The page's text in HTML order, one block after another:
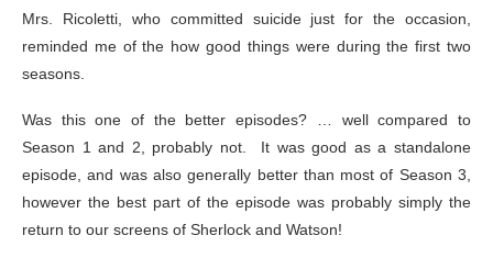
Mrs. Ricoletti, who committed suicide just for the occasion,
reminded me of the how good things were during the first two
seasons.
Was this one of the better episodes? … well compared to
Season 1 and 2, probably not. It was good as a standalone
episode, and was also generally better than most of Season 3,
however the best part of the episode was probably simply the
return to our screens of Sherlock and Watson!